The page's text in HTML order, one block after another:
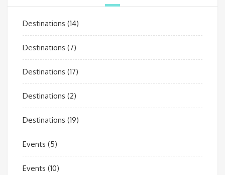
Destinations (14)
Destinations (7)
Destinations (17)
Destinations (2)
Destinations (19)
Events (5)
Events (10)